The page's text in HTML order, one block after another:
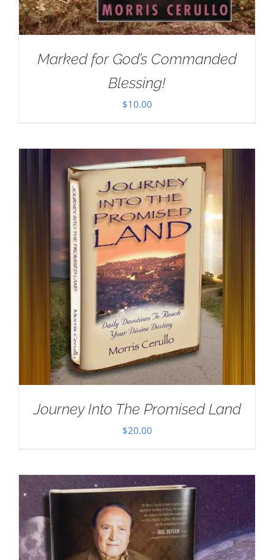
Marked for God’s Commanded
Blessing!
$10.00
Journey Into The Promised Land
$20.00